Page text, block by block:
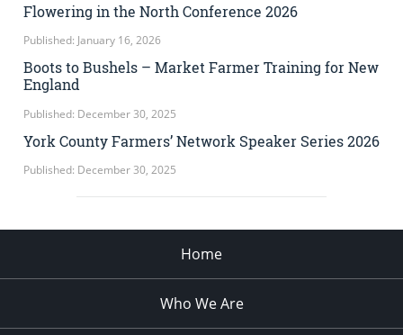
Flowering in the North Conference 2026
Published: January 16, 2026
Boots to Bushels – Market Farmer Training for New
England
Published: December 30, 2025
York County Farmers’ Network Speaker Series 2026
Published: December 30, 2025
Home
Who We Are